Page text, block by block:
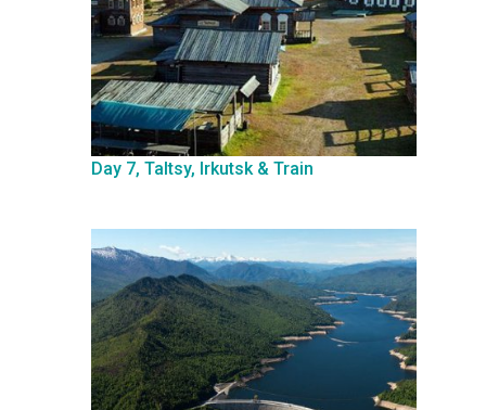
Day 7, Taltsy, Irkutsk & Train